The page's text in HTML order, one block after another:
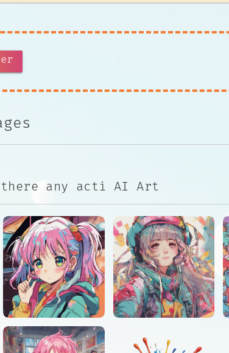
any acti AI Art